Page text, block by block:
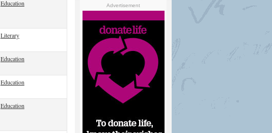
Education
Literary
Education
Education
Education
Advertisement